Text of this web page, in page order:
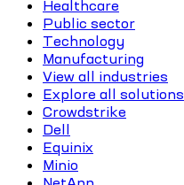
Healthcare
Public sector
Technology
Manufacturing
View all industries
Explore all solutions
Crowdstrike
Dell
Equinix
Minio